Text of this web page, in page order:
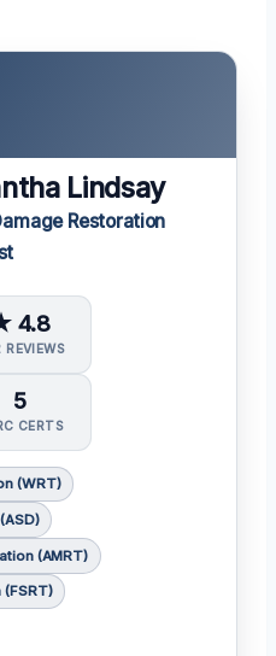
Lindsay
Restoration
4.8
5
CERTS
(WRT)
(AMRT)
(FSRT)